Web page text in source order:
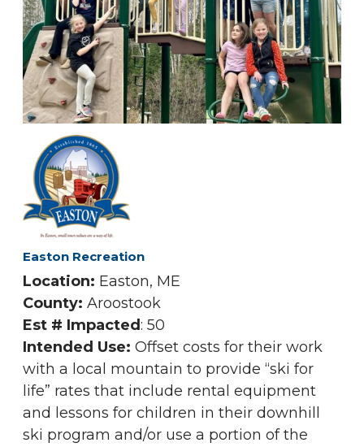
Easton Recreation
Location: Easton, ME
County: Aroostook
Est # Impacted: 50
Intended Use: Offset costs for their work
with a local mountain to provide “ski for
life” rates that include rental equipment
and lessons for children in their downhill
ski program and/or use a portion of the